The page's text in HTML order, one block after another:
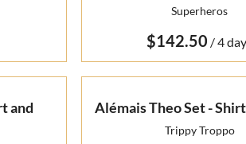
Superheros
/
and Alémais Theo Set -
Trippy Troppo